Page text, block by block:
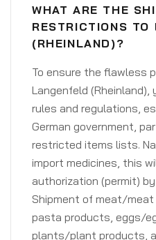
WHAT ARE THE
RESTRICTIONS TO
(RHEINLAND)?
To ensure the flawless
Langenfeld
rules and regulations,
German government,
restricted items lists.
import medicines, this
authorization (permit)
Shipment of meat/
pasta products, eggs/
plants/plant products,